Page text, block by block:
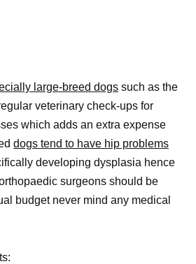
large-breed dogs such as the
veterinary check-ups for
which adds an extra expense
dogs tend to have hip problems
developing dysplasia hence
surgeons should be
budget never mind any medical